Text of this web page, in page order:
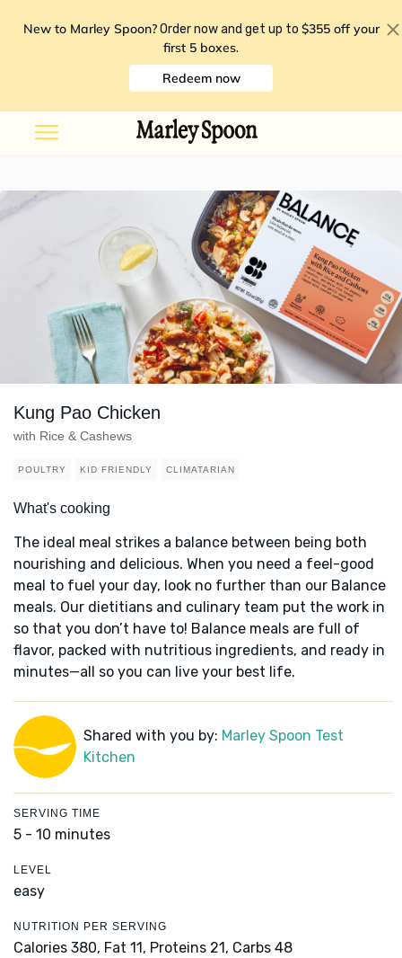
New to Marley Spoon? Order now and get up to $355 off your
first 5 boxes.
Redeem now
Kung Pao Chicken
with Rice & Cashews
POULTRY KID FRIENDLY CLIMATARIAN
What's cooking
The ideal meal strikes a balance between being both
nourishing and delicious. When you need a feel-good
meal to fuel your day, look no further than our Balance
meals. Our dietitians and culinary team put the work in
so that you don’t have to! Balance meals are full of
flavor, packed with nutritious ingredients, and ready in
minutes—all so you can live your best life.
Shared with you by: Marley Spoon Test
Kitchen
SERVING TIME
5 - 10 minutes
LEVEL
easy
NUTRITION PER SERVING
Calories 380, Fat 11, Proteins 21, Carbs 48